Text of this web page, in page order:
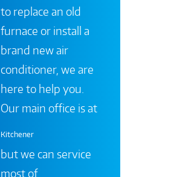
to replace an old
furnace or install a
brand new air
conditioner, we are
here to help you.
Our main office is at
Kitchener
but we can service
most of